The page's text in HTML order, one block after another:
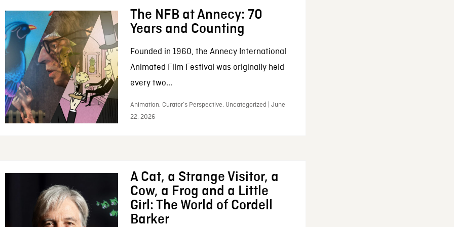
The NFB at Annecy: 70
Years and Counting
Founded in 1960, the Annecy International
Animated Film Festival was originally held
every two...
Animation, Curator’s Perspective, Uncategorized | June
22, 2026
A Cat, a Strange Visitor, a
Cow, a Frog and a Little
Girl: The World of Cordell
Barker